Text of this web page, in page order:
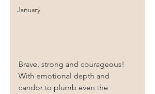
January
Brave, strong and courageous!
With emotional depth and
candor to plumb even the